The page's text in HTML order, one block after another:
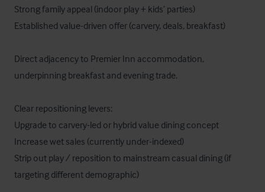
Strong family appeal (indoor play + kids’ parties)
Established value-driven offer (carvery, deals, breakfast)
Direct adjacency to Premier Inn accommodation,
underpinning breakfast and evening trade.
Clear repositioning levers:
Upgrade to carvery-led or hybrid value dining concept
Increase wet sales (currently under-indexed)
Strip out play / reposition to mainstream casual dining (if
targeting different demographic)